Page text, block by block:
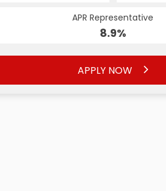
APR Representative
8.9%
APPLY NOW